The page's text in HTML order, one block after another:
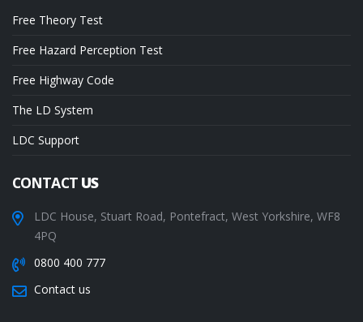
Free Theory Test
Free Hazard Perception Test
Free Highway Code
The LD System
LDC Support
CONTACTUS
LDC House, Stuart Road, Pontefract, West Yorkshire, WF8
4PQ
0800 400 777
Contact us